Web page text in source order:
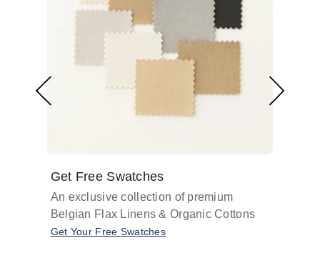
Get Free Swatches
An exclusive collection of premium
Belgian Flax Linens & Organic Cottons
Get Your Free Swatches